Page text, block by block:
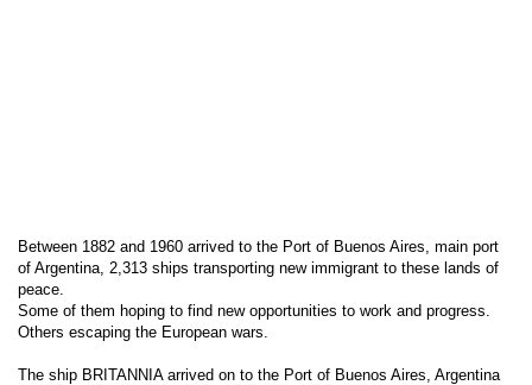
Between 1882 and 1960 arrived to the Port of Buenos Aires, main port
of Argentina, 2,313 ships transporting new immigrant to these lands of
peace.
Some of them hoping to find new opportunities to work and progress.
Others escaping the European wars.
The ship BRITANNIA arrived on to the Port of Buenos Aires, Argentina